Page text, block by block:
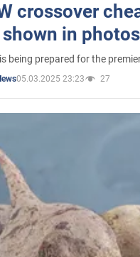
crossover
in photos
being prepared for the
05.03.2025 23:23 27